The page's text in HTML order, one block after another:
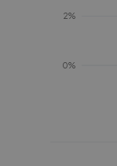
0%
2%